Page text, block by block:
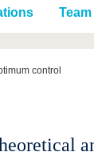
During studies
After Graduation
Team
control